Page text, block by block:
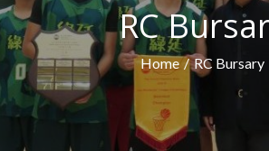
RC
Home RC Bursary